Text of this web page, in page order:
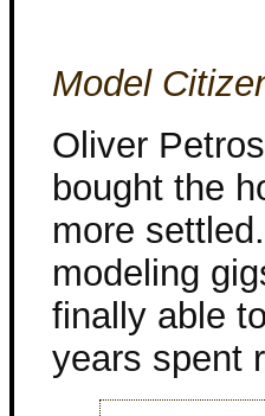
Model
Oliver
bought the
more
modeling
finally able
years spent